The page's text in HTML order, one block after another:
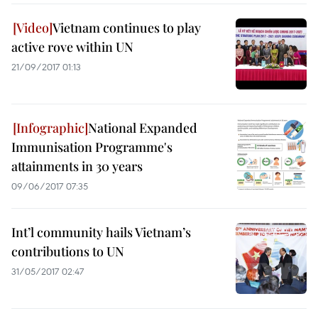
Vietnam continues to play
active rove within UN
21/09/2017 01:13
National Expanded
Immunisation Programme's
attainments in 30 years
09/06/2017 07:35
Int’l community hails Vietnam’s
contributions to UN
31/05/2017 02:47